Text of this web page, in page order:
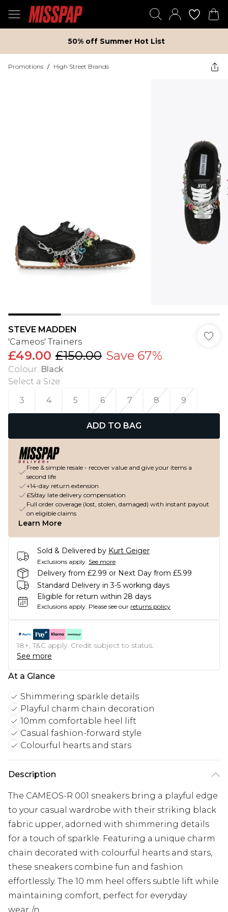
50% off Summer Hot List
Promotions / High Street Brands
STEVE MADDEN
'Cameos' Trainers
£49.00 £150.00 Save 67%
Colour: Black
Select a Size:
3
4 5 6 7 8 9
ADD TO BAG
Free & simple resale - recover value and give your items a
second life
+14-day return extension
£5/day late delivery compensation
Full order coverage (lost, stolen, damaged) with instant payout
on eligible claims
Learn More
Sold & Delivered by Kurt Geiger
Exclusions apply. See more
Delivery from £2.99 or Next Day from £5.99
Standard Delivery in 3-5 working days
Eligible for return within 28 days
Exclusions apply. Please see our returns policy
18+, T&C apply. Credit subject to status.
See more
At a Glance
Shimmering sparkle details
Playful charm chain decoration
10mm comfortable heel lift
Casual fashion-forward style
Colourful hearts and stars
Description
The CAMEOS-R 001 sneakers bring a playful edge
to your casual wardrobe with their striking black
fabric upper, adorned with shimmering details
for a touch of sparkle. Featuring a unique charm
chain decorated with colourful hearts and stars,
these sneakers combine fun and fashion
effortlessly. The 10 mm heel offers subtle lift while
maintaining comfort, perfect for everyday
wear./n